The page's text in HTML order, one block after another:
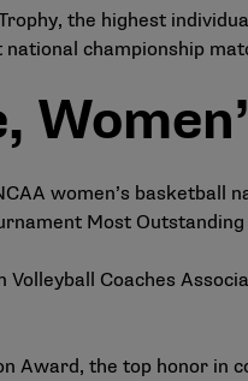
the highest
championship
women’s basketball
Most
Coaches
Award, the top honor in